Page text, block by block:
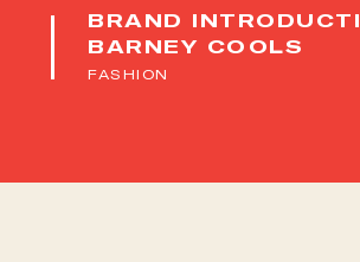
BRAND
BARNEY COOLS
FASHION